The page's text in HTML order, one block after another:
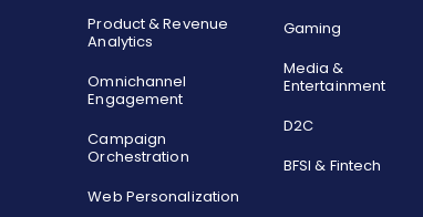
Product & Revenue
Analytics
Omnichannel
Engagement
Campaign
Orchestration
Web Personalization
Gaming
Media &
Entertainment
D2C
BFSI & Fintech